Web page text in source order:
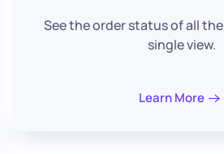
See the order status of all
single view.
Learn More